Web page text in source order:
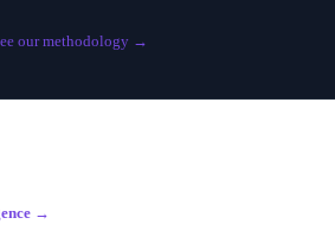
our methodology →
→